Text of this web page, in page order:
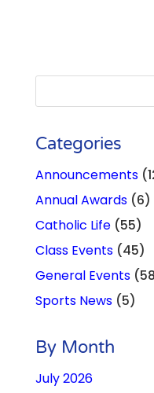
Categories
Announcements
Annual Awards(6)
Catholic Life(55)
Class Events(45)
General Events
Sports News(5)
By Month
July 2026